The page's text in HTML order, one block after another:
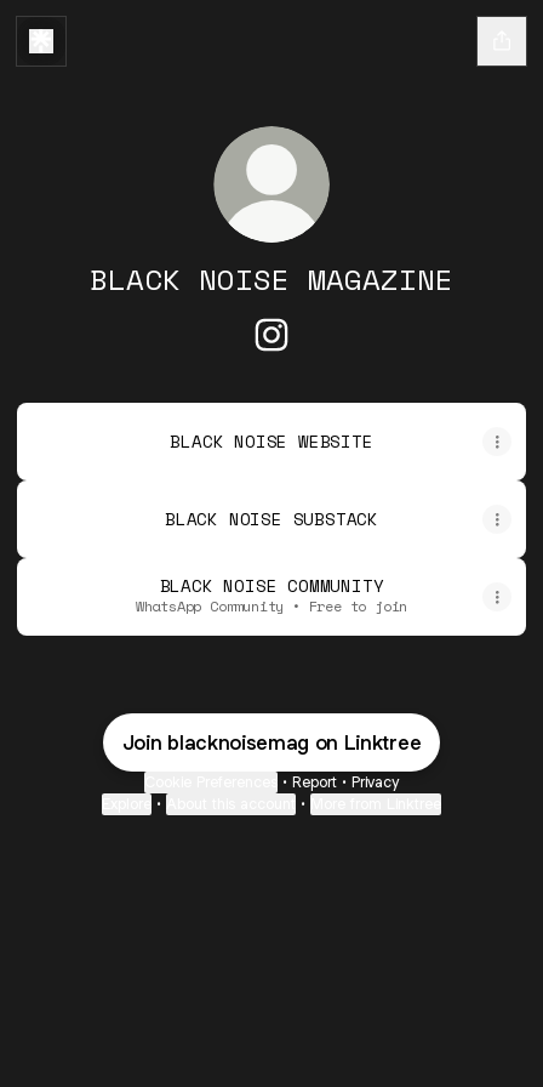
BLACK NOISE MAGAZINE
BLACK NOISE WEBSITE
BLACK NOISE SUBSTACK
BLACK NOISE COMMUNITY
WhatsApp Community • Free to join
Join blacknoisemag on Linktree
• Report • Privacy
• •